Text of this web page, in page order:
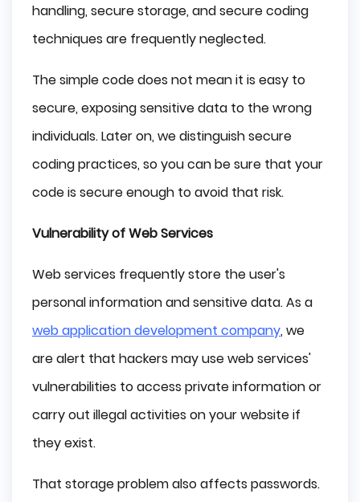
handling, secure storage, and secure coding
techniques are frequently neglected.
The simple code does not mean it is easy to
secure, exposing sensitive data to the wrong
individuals. Later on, we distinguish secure
coding practices, so you can be sure that your
code is secure enough to avoid that risk.
Vulnerability of Web Services
Web services frequently store the user's
personal information and sensitive data. As a
web application development company, we
are alert that hackers may use web services'
vulnerabilities to access private information or
carry out illegal activities on your website if
they exist.
That storage problem also affects passwords.